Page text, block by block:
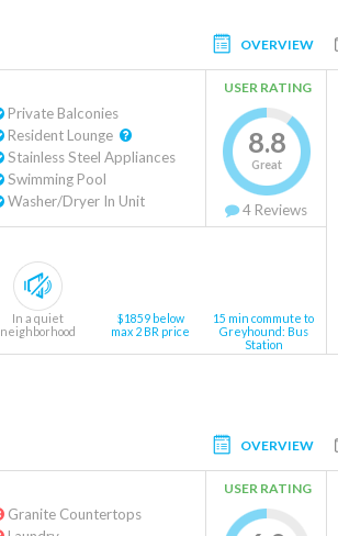
OVERVIEW
Private Balconies
Stainless Steel Appliances
Swimming Pool
Washer/Dryer In Unit
USER RATING
8.8
Great
4 Reviews
In a quiet
neighborhood
$1859 below
max 2 BR price
15 min commute to
Greyhound: Bus
Station
OVERVIEW
Granite Countertops
USER RATING